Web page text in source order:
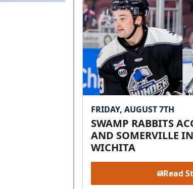
FRIDAY, AUGUST 7TH
SWAMP RABBITS
AND SOMERVILLE
WICHITA
Read